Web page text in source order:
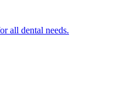
all dental needs.